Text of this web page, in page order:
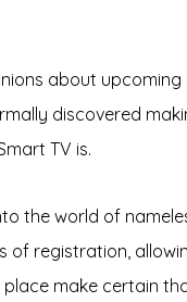
about
discovered
TV is.
the world of
registration,
make certain